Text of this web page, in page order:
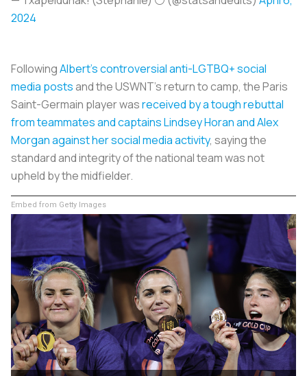
2024
FollowingAlbert’s controversial anti-LGTBQ+ social
media postsand the USWNT’s return to camp, the Paris
Saint-Germain player wasreceived by a tough rebuttal
from teammates and captains Lindsey Horan and Alex
Morgan against her social media activity, saying the
standard and integrity of the national team was not
upheld by the midfielder.
Embed from Getty Images